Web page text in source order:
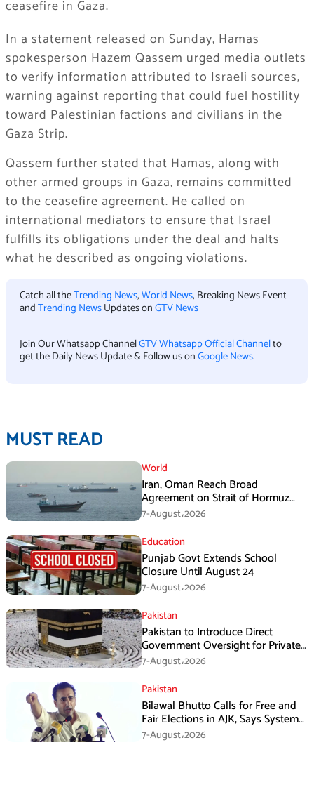
ceasefire in Gaza.
In a statement released on Sunday, Hamas
spokesperson Hazem Qassem urged media outlets
to verify information attributed to Israeli sources,
warning against reporting that could fuel hostility
toward Palestinian factions and civilians in the
Gaza Strip.
Qassem further stated that Hamas, along with
other armed groups in Gaza, remains committed
to the ceasefire agreement. He called on
international mediators to ensure that Israel
fulfills its obligations under the deal and halts
what he described as ongoing violations.
Catch all theTrending News,World News, Breaking News Event
andTrending NewsUpdates onGTV News
Join Our Whatsapp ChannelGTV Whatsapp Official Channelto
get the Daily News Update & Follow us onGoogle News.
MUST READ
World
Iran, Oman Reach Broad
Agreement on Strait of Hormuz
Framework, Says Lawmaker
7-August،2026
Education
Punjab Govt Extends School
Closure Until August 24
7-August،2026
Pakistan
Pakistan to Introduce Direct
Government Oversight for Private
Hajj Scheme
7-August،2026
Pakistan
Bilawal Bhutto Calls for Free and
Fair Elections in AJK, Says System
Has Failed
7-August،2026